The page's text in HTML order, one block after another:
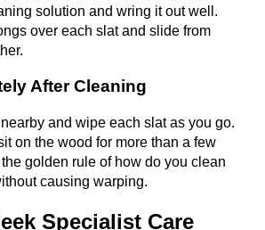
solution and wring it out well.
over each slat and slide from
After Cleaning
and wipe each slat as you go.
on the wood for more than a few
golden rule of how do you clean
causing warping.
Specialist Care